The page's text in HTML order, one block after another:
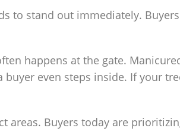
to stand out immediately.
happens at the gate.
even steps inside. If your
areas. Buyers today are